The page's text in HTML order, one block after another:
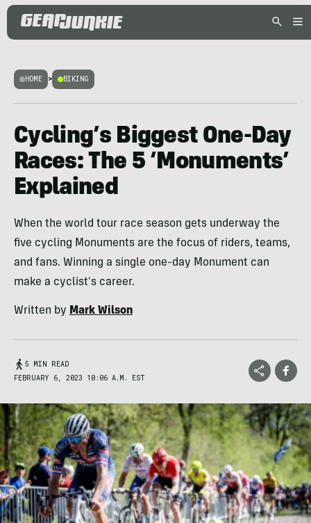
HOME > BIKING
Cycling’s Biggest One-Day
Races: The 5 ‘Monuments’
Explained
When the world tour race season gets underway the
five cycling Monuments are the focus of riders, teams,
and fans. Winning a single one-day Monument can
make a cyclist's career.
Written by Mark Wilson
5 MIN READ
FEBRUARY 6, 2023 10:06 A.M. EST